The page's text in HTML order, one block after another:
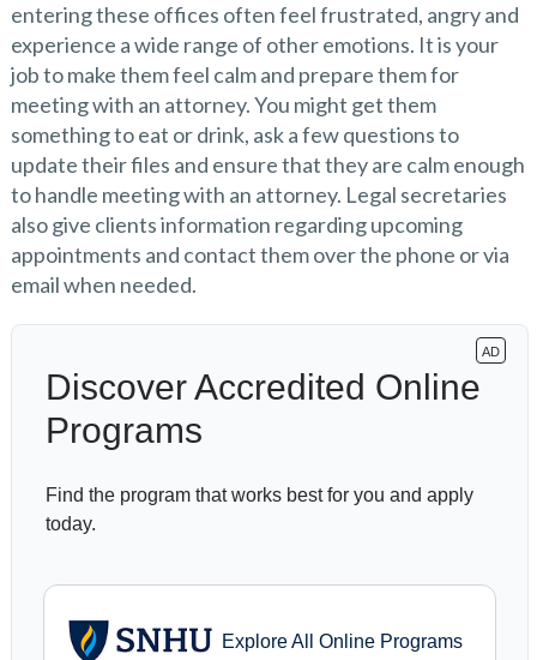
entering these offices often feel frustrated, angry and
experience a wide range of other emotions. It is your
job to make them feel calm and prepare them for
meeting with an attorney. You might get them
something to eat or drink, ask a few questions to
update their files and ensure that they are calm enough
to handle meeting with an attorney. Legal secretaries
also give clients information regarding upcoming
appointments and contact them over the phone or via
email when needed.